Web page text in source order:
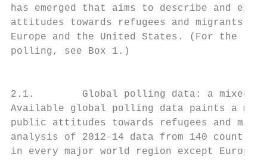
has emerged that aims to describe and
attitudes towards refugees and
Europe and the United States. (For the
polling, see Box 1.)
2.1.        Global polling data: a mixed
Available global polling data paints a
public attitudes towards refugees and
analysis of 2012–14 data from 140
in every major world region except